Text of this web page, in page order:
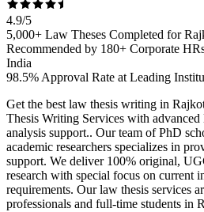
4.9/5
5,000+ Law Theses Completed for
Recommended by 180+ Corporate
India
98.5% Approval Rate at Leading
Get the best law thesis writing in
Thesis Writing Services with advanced
analysis support.. Our team of PhD
academic researchers specializes in
support. We deliver 100% original,
research with special focus on current
requirements. Our law thesis services
professionals and full-time students in